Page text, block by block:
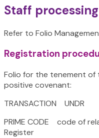
Staff
Refer to Folio
Registration
Folio for the tenement
positive covenant:
TRANSACTION UNDR
PRIME CODE code of
Register